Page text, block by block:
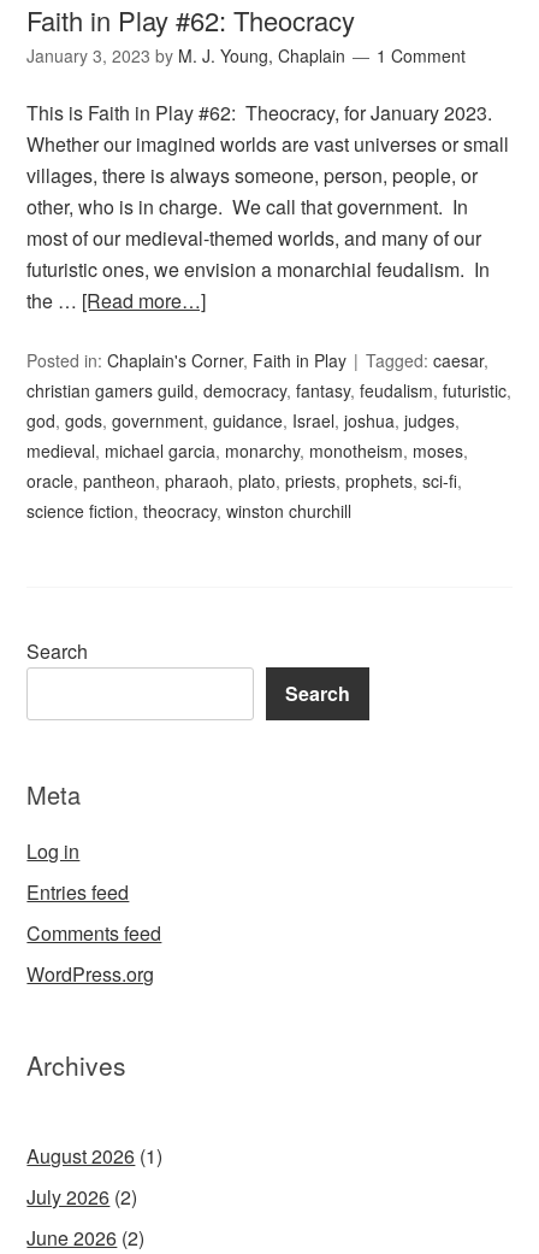
Faith in Play #62: Theocracy
January 3, 2023 by M. J. Young, Chaplain 1 Comment
This is Faith in Play #62: Theocracy, for January 2023.
Whether our imagined worlds are vast universes or small
villages, there is always someone, person, people, or
other, who is in charge. We call that government. In
most of our medieval-themed worlds, and many of our
futuristic ones, we envision a monarchial feudalism. In
the … [Read more…]
Posted in:Chaplain's Corner, Faith in Play Tagged:caesar,
christian gamers guild,democracy,fantasy,feudalism,futuristic,
god,gods,government,guidance, Israel,joshua,judges,
medieval, michael garcia, monarchy, monotheism, moses,
oracle,pantheon,pharaoh,plato,priests,prophets,sci-fi,
science fiction,theocracy,winston churchill
Search
Search
Meta
Log in
Entries feed
Comments feed
WordPress.org
Archives
August 2026 (1)
July 2026 (2)
June 2026 (2)